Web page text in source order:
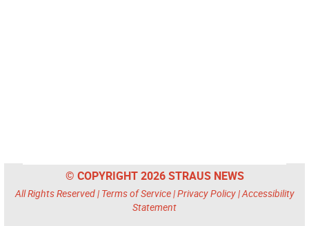
© COPYRIGHT 2026 STRAUS NEWS
All Rights Reserved | Terms of Service|Privacy Policy|Accessibility
Statement